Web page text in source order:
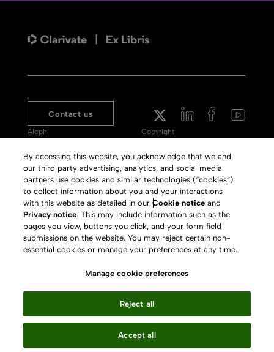
Contact us
Aleph
Meet 360
Primo
Alma Specto
Rialto
Leganto
Copyright
Terms of Use
Privacy Policy
GDPR
Slavery Act Statement
Press Releases archive
Your Privacy Choices
By accessing this website, you acknowledge that we and
our third party advertising, analytics, and social media
partners use cookies and similar technologies (“cookies”)
to collect information about you and your interactions
with this website as detailed in ourCookie notice and
Privacy notice. This may include information such as the
pages you view, buttons you click, and your form field
submissions on the website. You may reject certain non-
essential cookies or manage your preferences at any time.
Manage cookie preferences
Reject all
Accept all